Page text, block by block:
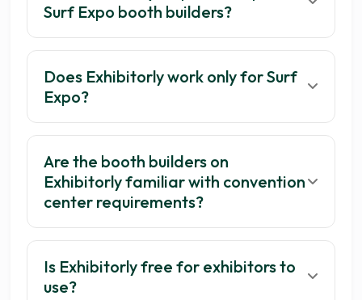
Surf Expo booth builders?
Does Exhibitorly work only for Surf
Expo?
Are the booth builders on
Exhibitorly familiar with convention
center requirements?
Is Exhibitorly free for exhibitors to
use?